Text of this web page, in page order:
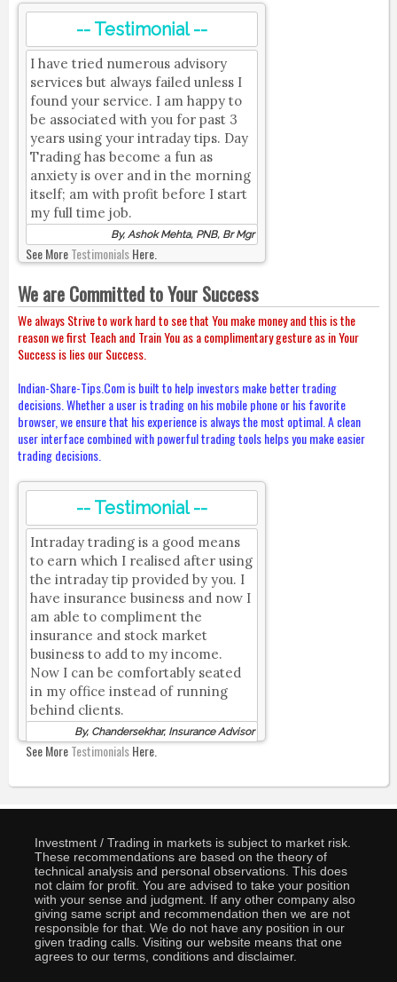
-- Testimonial --
I have tried numerous advisory
services but always failed unless I
found your service. I am happy to
be associated with you for past 3
years using your intraday tips. Day
Trading has become a fun as
anxiety is over and in the morning
itself; am with profit before I start
my full time job.
By, Ashok Mehta, PNB, Br Mgr
See MoreTestimonialsHere.
We are Committed to Your Success
We always Strive to work hard to see that You make money and this is the
reason we first Teach and Train You as a complimentary gesture as in Your
Success is lies our Success.
Indian-Share-Tips.Com is built to help investors make better trading
decisions. Whether a user is trading on his mobile phone or his favorite
browser, we ensure that his experience is always the most optimal. A clean
user interface combined with powerful trading tools helps you make easier
trading decisions.
-- Testimonial --
Intraday trading is a good means
to earn which I realised after using
the intraday tip provided by you. I
have insurance business and now I
am able to compliment the
insurance and stock market
business to add to my income.
Now I can be comfortably seated
in my office instead of running
behind clients.
By, Chandersekhar, Insurance Advisor
See MoreTestimonialsHere.
Investment / Trading in markets is subject to market risk.
These recommendations are based on the theory of
technical analysis and personal observations. This does
not claim for profit. You are advised to take your position
with your sense and judgment. If any other company also
giving same script and recommendation then we are not
responsible for that. We do not have any position in our
given trading calls. Visiting our website means that one
agrees to our terms, conditions and disclaimer.